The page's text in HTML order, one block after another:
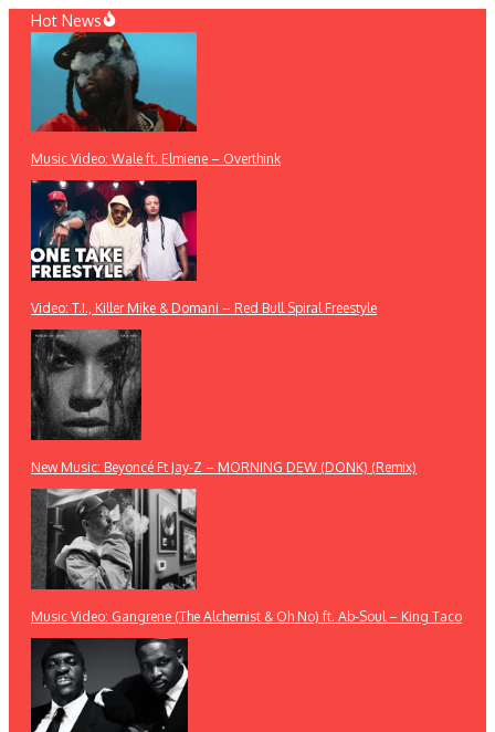
Skip
content
Hot News
Music Video: Wale ft. Elmiene – Overthink
Video: T.I., Killer Mike & Domani – Red Bull Spiral Freestyle
New Music: Beyoncé Ft Jay-Z – MORNING DEW (DONK) (Remix)
Music Video: Gangrene (The Alchemist & Oh No) ft. Ab-Soul – King Taco